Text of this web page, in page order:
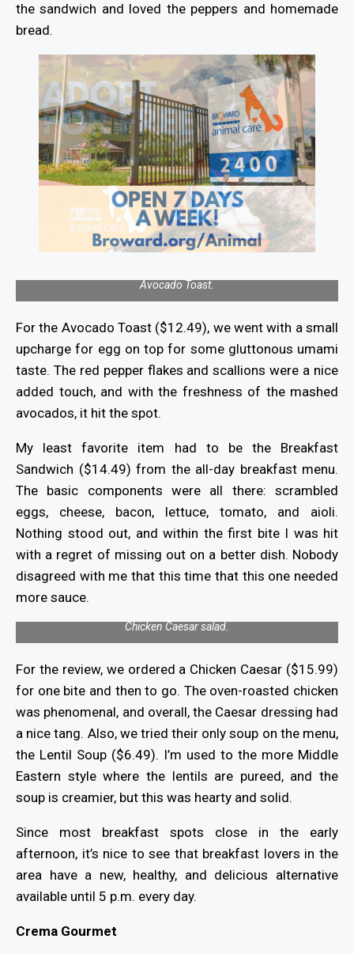
the sandwich and loved the peppers and homemade
bread.
Avocado Toast.
For the Avocado Toast ($12.49), we went with a small
upcharge for egg on top for some gluttonous umami
taste. The red pepper flakes and scallions were a nice
added touch, and with the freshness of the mashed
avocados, it hit the spot.
My least favorite item had to be the Breakfast
Sandwich ($14.49) from the all-day breakfast menu.
The basic components were all there: scrambled
eggs, cheese, bacon, lettuce, tomato, and aioli.
Nothing stood out, and within the first bite I was hit
with a regret of missing out on a better dish. Nobody
disagreed with me that this time that this one needed
more sauce.
Chicken Caesar salad.
For the review, we ordered a Chicken Caesar ($15.99)
for one bite and then to go. The oven-roasted chicken
was phenomenal, and overall, the Caesar dressing had
a nice tang. Also, we tried their only soup on the menu,
the Lentil Soup ($6.49). I’m used to the more Middle
Eastern style where the lentils are pureed, and the
soup is creamier, but this was hearty and solid.
Since most breakfast spots close in the early
afternoon, it’s nice to see that breakfast lovers in the
area have a new, healthy, and delicious alternative
available until 5 p.m. every day.
Crema Gourmet